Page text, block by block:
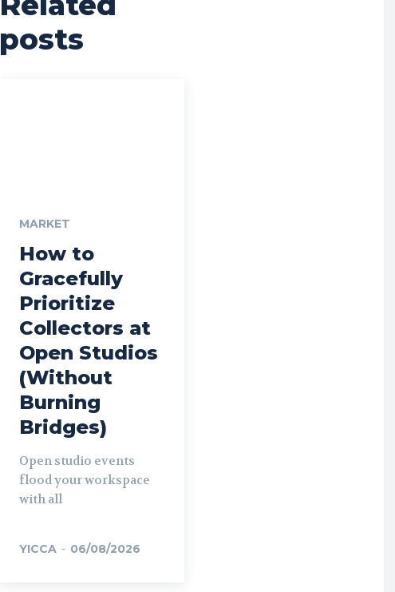
posts
MARKET
How to
Gracefully
Prioritize
Collectors at
Open Studios
(Without
Burning
Bridges)
Open studio events
flood your workspace
with all
YICCA - 06/08/2026